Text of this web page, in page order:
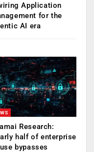
Application
for the
AI era
Research:
half of enterprise
bypasses